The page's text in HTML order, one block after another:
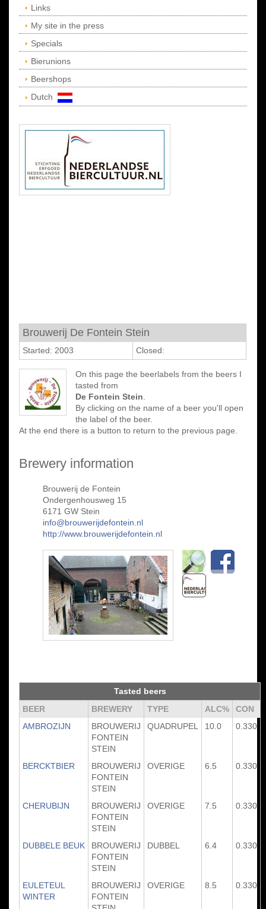
Links
My site in the press
Specials
Bierunions
Beershops
Dutch
Brouwerij De Fontein Stein
Started: 2003 Closed:
On this page the beerlabels from the beers I
tasted from
De Fontein Stein
By clicking on the name of a beer you'll open
the label of the beer.
At the end there is a button to return to the previous page.
Brewery information
Brouwerij de Fontein
Ondergenhousweg 15
6171 GW Stein
info@brouwerijdefontein.nl
http://www.brouwerijdefontein.nl
Tasted beers
BEER
BREWERY TYPE ALC%
CON
AMBROZIJN
BROUWERIJ
FONTEIN
STEIN
QUADRUPEL 10.0 0.330
BERCKTBIER
BROUWERIJ
FONTEIN
STEIN
OVERIGE 6.5 0.330
CHERUBIJN
BROUWERIJ
FONTEIN
STEIN
OVERIGE 7.5 0.330
DUBBELE BEUK
BROUWERIJ
FONTEIN
STEIN
DUBBEL 6.4 0.330
EULETEUL
WINTER
BROUWERIJ
FONTEIN
OVERIGE 8.5 0.330